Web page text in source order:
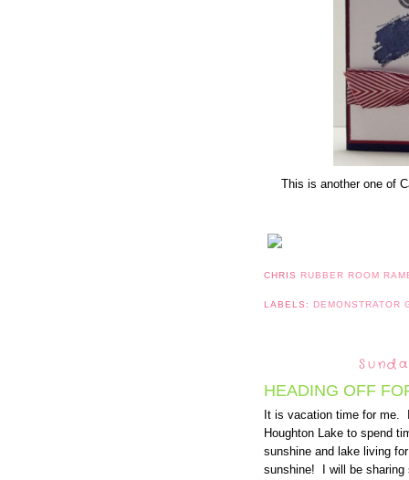
This is another one of
CHRIS RUBBER ROOM
LABELS: DEMONSTRATOR
HEADING OFF
It is vacation time for me.
Houghton Lake to spend
sunshine and lake living
sunshine! I will be sharing